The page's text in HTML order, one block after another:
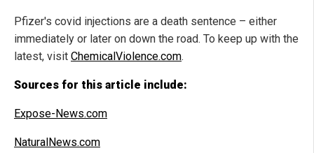
Pfizer's covid injections are a death sentence – either
immediately or later on down the road. To keep up with the
latest, visit ChemicalViolence.com.
Sources for this article include:
Expose-News.com
NaturalNews.com